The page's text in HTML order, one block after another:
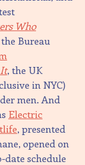
Who
the Bureau
, the UK
in NYC)
men. And
Electric
, presented
opened on
schedule